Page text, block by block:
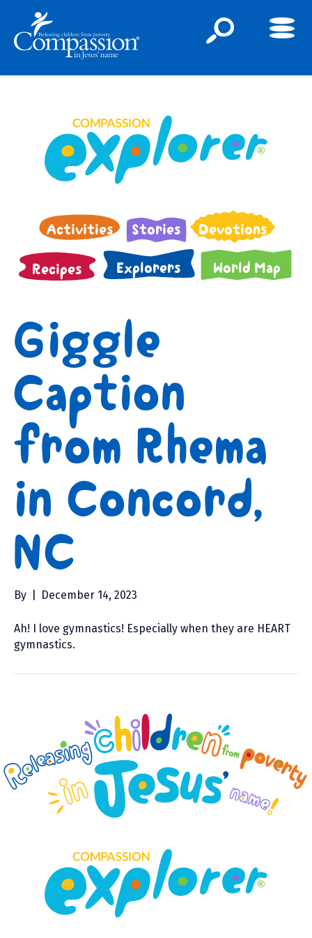
Activities Stories Devotions
Recipes Explorers World Map
Giggle
Caption
from Rhema
in Concord,
NC
By December 14, 2023
Ah! I love gymnastics! Especially when they are HEART
gymnastics.